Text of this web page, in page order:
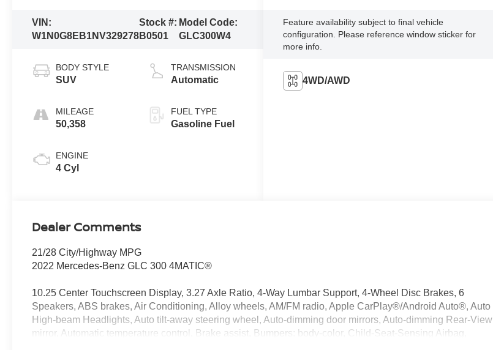
VIN:
W1N0G8EB1NV329278
Stock #:
B0501
Model Code:
GLC300W4
BODY STYLE
SUV
MILEAGE
50,358
ENGINE
4 Cyl
TRANSMISSION
Automatic
FUEL TYPE
Gasoline Fuel
Feature availability subject to final vehicle
configuration. Please reference window sticker for
more info.
4WD/AWD
Dealer Comments
21/28 City/Highway MPG
2022 Mercedes-Benz GLC 300 4MATIC®
10.25 Center Touchscreen Display, 3.27 Axle Ratio, 4-Way Lumbar Support, 4-Wheel Disc Brakes, 6
Speakers, ABS brakes, Air Conditioning, Alloy wheels, AM/FM radio, Apple CarPlay®/Android Auto®, Auto
High-beam Headlights, Auto tilt-away steering wheel, Auto-dimming door mirrors, Auto-dimming Rear-View
mirror, Automatic temperature control, Brake assist, Bumpers: body-color, Child-Seat-Sensing Airbag,